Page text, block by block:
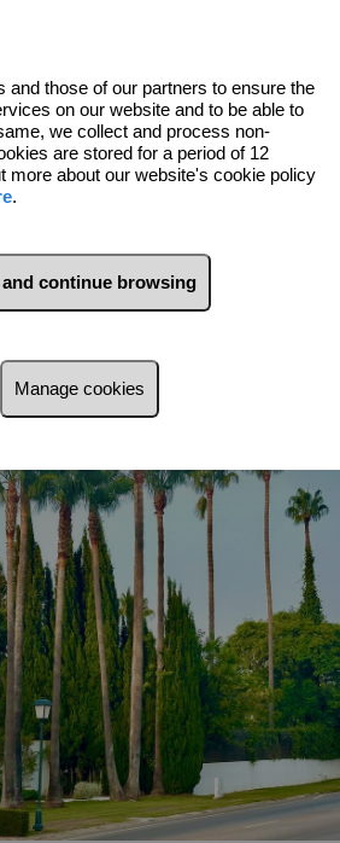
and those of our partners to ensure the
on our website and to be able to
we collect and process non-
are stored for a period of 12
more about our website's cookie policy
.
continue browsing
Manage cookies